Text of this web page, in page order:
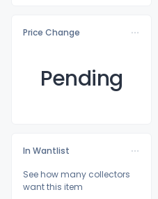
Price Change
Pending
In Wantlist
See how many collectors
want this item